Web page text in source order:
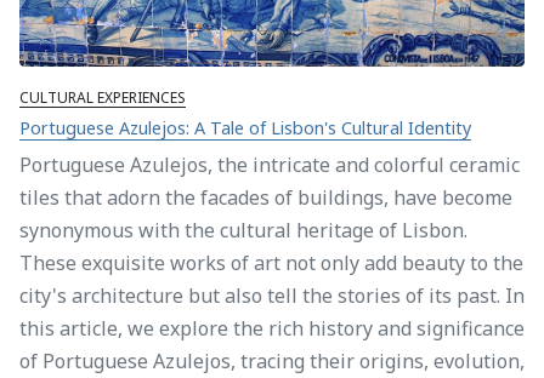
CULTURAL EXPERIENCES
Portuguese Azulejos: A Tale of Lisbon's Cultural Identity
Portuguese Azulejos, the intricate and colorful ceramic
tiles that adorn the facades of buildings, have become
synonymous with the cultural heritage of Lisbon.
These exquisite works of art not only add beauty to the
city's architecture but also tell the stories of its past. In
this article, we explore the rich history and significance
of Portuguese Azulejos, tracing their origins, evolution,